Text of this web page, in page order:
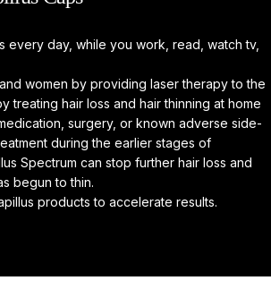
every day, while you work, read, watch tv,
women by providing laser therapy to the
treating hair loss and hair thinning at home
surgery, or known adverse side-
during the earlier stages of
Spectrum can stop further hair loss and
begun to thin.
products to accelerate results.